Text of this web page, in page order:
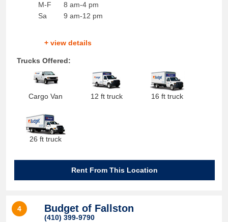
M-F
Sa
8 am-4 pm
9 am-12 pm
+ view details
Trucks Offered:
Cargo Van 12 ft truck 16 ft truck
26 ft truck
Rent From This Location
4 Budget of Fallston
(410) 399-9790